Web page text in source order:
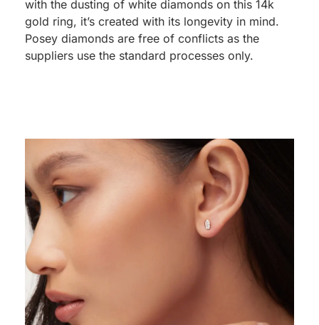
with the dusting of white diamonds on this 14k
gold ring, it’s created with its longevity in mind.
Posey diamonds are free of conflicts as the
suppliers use the standard processes only.